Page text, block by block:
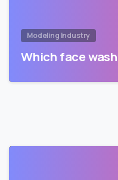
Modeling Industry
Which face